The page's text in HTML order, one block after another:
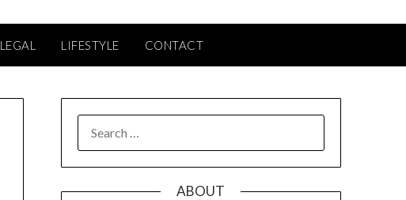
LEGAL LIFESTYLE CONTACT
FOR:
ABOUT